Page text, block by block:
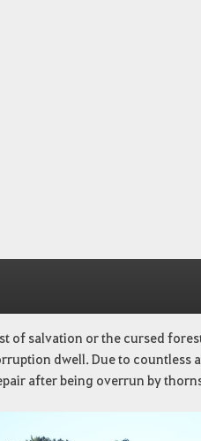
of salvation or the cursed
dwell. Due to
after being overrun by